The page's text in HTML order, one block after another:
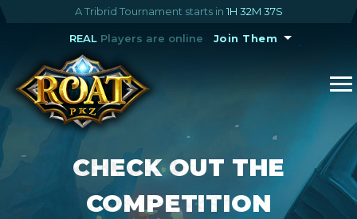
A Tribrid Tournament starts in 1H 32M 36S
REALPlayers are online Join Them
CHECK OUT THE
COMPETITION